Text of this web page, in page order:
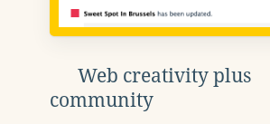
Web creativity plus
community